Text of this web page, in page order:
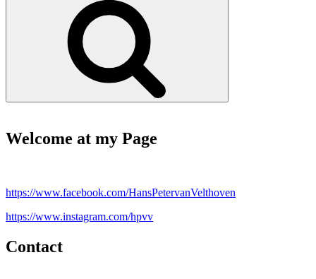
Welcome at my Page
https://www.facebook.com/HansPetervanVelthoven
https://www.instagram.com/hpvv
Contact